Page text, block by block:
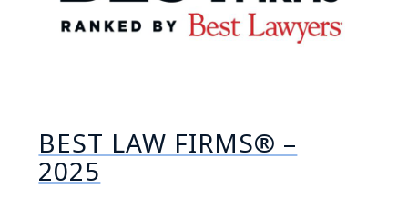
BEST LAW FIRMS® –
2025